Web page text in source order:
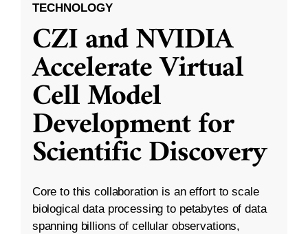
TECHNOLOGY
CZI and NVIDIA
Accelerate Virtual
Cell Model
Development for
Scientific Discovery
Core to this collaboration is an effort to scale
biological data processing to petabytes of data
spanning billions of cellular observations,